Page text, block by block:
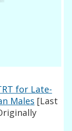
for Late-
Males [Last